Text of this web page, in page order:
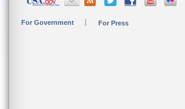
For Government For Press